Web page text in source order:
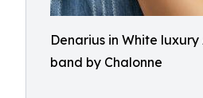
Denarius in White
band by Chalonne